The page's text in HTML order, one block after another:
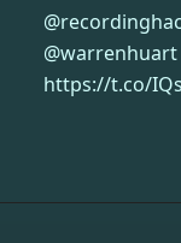
@warrenhuart
https://t.co/